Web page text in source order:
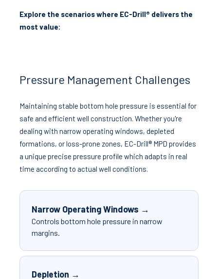
Explore the scenarios where EC-Drill® delivers the
most value:
Pressure Management Challenges
Maintaining stable bottom hole pressure is essential for
safe and efficient well construction. Whether you're
dealing with narrow operating windows, depleted
formations, or loss-prone zones, EC-Drill® MPD provides
a unique precise pressure profile which adapts in real
time according to actual well conditions.
Narrow Operating Windows →
Controls bottom hole pressure in narrow
margins.
Depletion →